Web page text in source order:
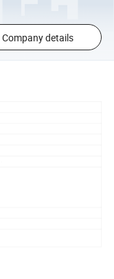
Company details